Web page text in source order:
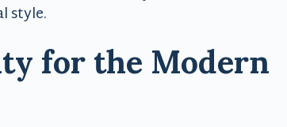
style.
for the Modern